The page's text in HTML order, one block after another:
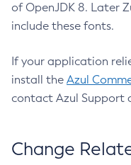
of OpenJDK 8. Later
include these fonts.
If your application
install the Azul
contact Azul Support
Change